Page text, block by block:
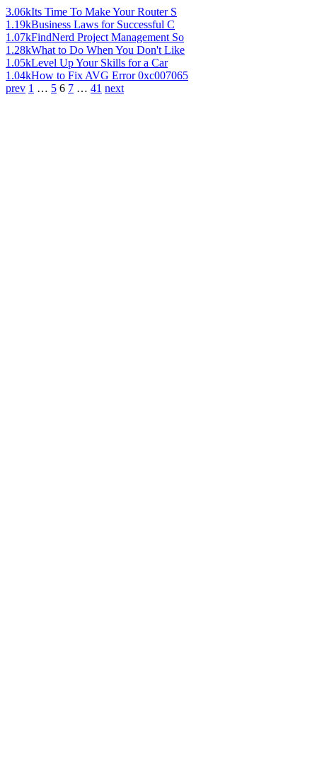
3.06kIts Time To Make Your Router S
1.19kBusiness Laws for Successful C
1.07kFindNerd Project Management So
1.28kWhat to Do When You Don't Like
1.05kLevel Up Your Skills for a Car
1.04kHow to Fix AVG Error 0xc007065
prev 1 … 5 6 7 … 41 next